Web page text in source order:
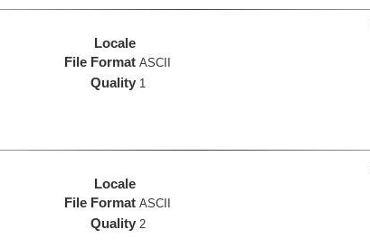
Locale
File Format ASCII
Quality 1
Locale
File Format ASCII
Quality 2